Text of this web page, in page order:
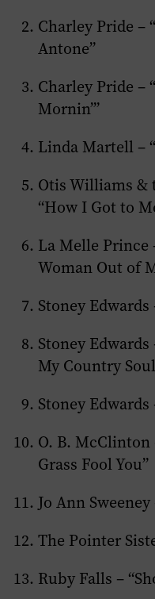
Charley Pride –
Antone”
Charley Pride –
Mornin’”
Linda Martell –
Otis Williams &
“How I Got to
La Melle Prince
Woman Out of
Stoney Edwards
Stoney
My Country
Stoney
O. B. McClinton
Grass Fool You”
Jo Ann Sweeney
The Pointer
Ruby Falls –